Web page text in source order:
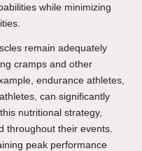
while minimizing
remain adequately
cramps and other
endurance athletes,
can significantly
nutritional strategy,
throughout their events.
peak performance